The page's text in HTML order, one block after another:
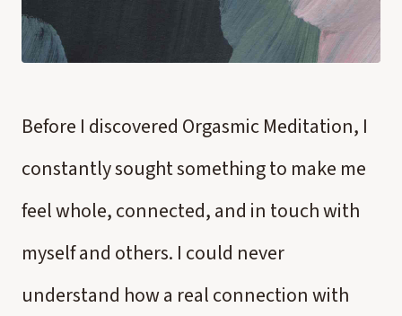
Before I discovered Orgasmic Meditation, I
constantly sought something to make me
feel whole, connected, and in touch with
myself and others. I could never
understand how a real connection with